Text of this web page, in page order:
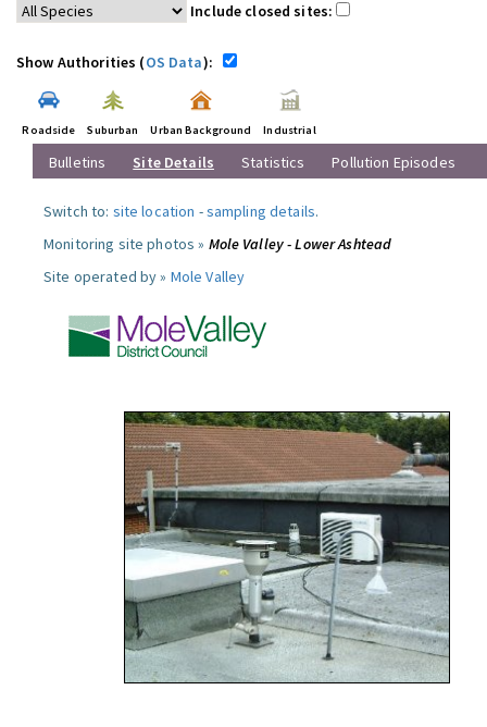
Include closed sites:
Show Authorities (OS Data):
Roadside Suburban Urban Background Industrial
Bulletins Site Details Statistics Pollution Episodes
Switch to: site location -sampling details.
Monitoring site photos » Mole Valley - Lower Ashtead
Site operated by » Mole Valley